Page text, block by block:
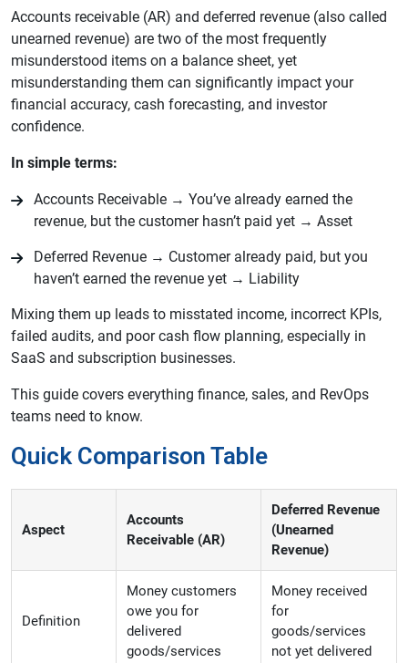
Accounts receivable (AR) and deferred revenue (also called
unearned revenue) are two of the most frequently
misunderstood items on a balance sheet, yet
misunderstanding them can significantly impact your
financial accuracy, cash forecasting, and investor
confidence.
In simple terms:
Accounts Receivable → You’ve already earned the
revenue, but the customer hasn’t paid yet → Asset
Deferred Revenue → Customer already paid, but you
haven’t earned the revenue yet → Liability
Mixing them up leads to misstated income, incorrect KPIs,
failed audits, and poor cash flow planning, especially in
SaaS and subscription businesses.
This guide covers everything finance, sales, and RevOps
teams need to know.
Quick Comparison Table
Aspect
Accounts
Receivable (AR)
Deferred Revenue
(Unearned
Revenue)
Definition
Money customers
owe you for
delivered
goods/services
Money received
for
goods/services
not yet delivered